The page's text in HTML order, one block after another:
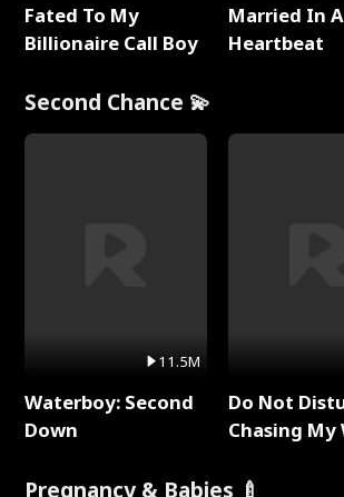
Fated To My
Billionaire Call Boy
Married In A
Heartbeat
Second Chance 💫
11.5M
Waterboy: Second
Down
Do Not
Chasing My
Pregnancy & Babies 🍼